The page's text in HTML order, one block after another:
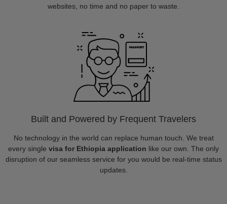
websites, no time and no paper to waste.
Built and Powered by Frequent Travelers
No technology in the world can replace human touch. We treat
every single visa for Ethiopia application like our own. The only
disruption of our seamless service for you would be real-time status
updates.